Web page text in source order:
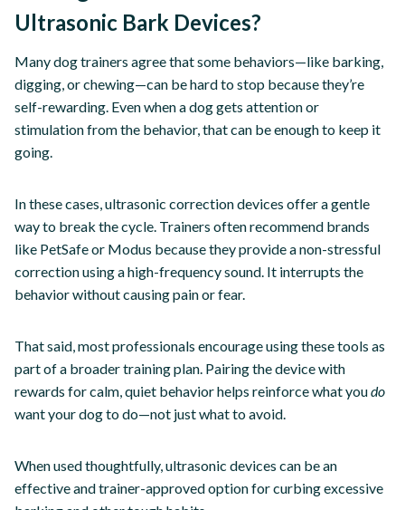
Ultrasonic Bark Devices?
Many dog trainers agree that some behaviors—like barking,
digging, or chewing—can be hard to stop because they’re
self-rewarding. Even when a dog gets attention or
stimulation from the behavior, that can be enough to keep it
going.
In these cases, ultrasonic correction devices offer a gentle
way to break the cycle. Trainers often recommend brands
like PetSafe or Modus because they provide a non-stressful
correction using a high-frequency sound. It interrupts the
behavior without causing pain or fear.
That said, most professionals encourage using these tools as
part of a broader training plan. Pairing the device with
rewards for calm, quiet behavior helps reinforce what youdo
want your dog to do—not just what to avoid.
When used thoughtfully, ultrasonic devices can be an
effective and trainer-approved option for curbing excessive